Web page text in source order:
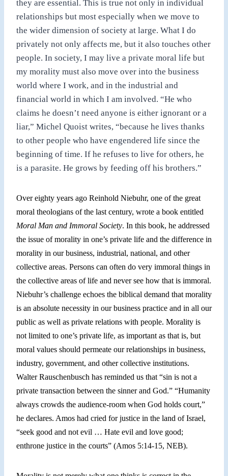
they are essential. This is true not only in individual
relationships but most especially when we move to
the wider dimension of society at large. What I do
privately not only affects me, but it also touches other
people. In society, I may live a private moral life but
my morality must also move over into the business
world where I work, and in the industrial and
financial world in which I am involved. “He who
claims he doesn’t need anyone is either ignorant or a
liar,” Michel Quoist writes, “because he lives thanks
to other people who have engendered life since the
beginning of time. If he refuses to live for others, he
is a parasite. He grows by feeding off his brothers.”
Over eighty years ago Reinhold Niebuhr, one of the great
moral theologians of the last century, wrote a book entitled
Moral Man and Immoral Society. In this book, he addressed
the issue of morality in one’s private life and the difference in
morality in our business, industrial, national, and other
collective areas. Persons can often do very immoral things in
the collective areas of life and never see how that is immoral.
Niebuhr’s challenge echoes the biblical demand that morality
is an absolute necessity in our business practice and in all our
public as well as private relations with people. Morality is
not limited to one’s private life, as important as that is, but
moral values should permeate our relationships in business,
industry, government, and other collective institutions.
Walter Rauschenbusch has reminded us that “sin is not a
private transaction between the sinner and God.” “Humanity
always crowds the audience-room when God holds court,”
he declares. Amos had cried for justice in the land of Israel,
“seek good and not evil … Hate evil and love good;
enthrone justice in the courts” (Amos 5:14-15, NEB).